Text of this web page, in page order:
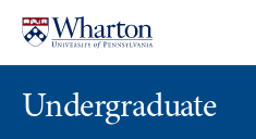
content
main
menu
Undergraduate